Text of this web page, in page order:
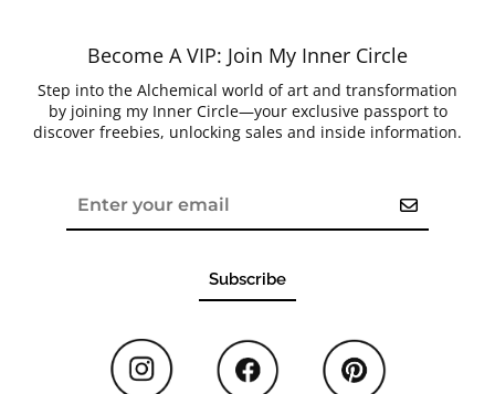
Become A VIP: Join My Inner Circle
Step into the Alchemical world of art and transformation
by joining my Inner Circle—your exclusive passport to
discover freebies, unlocking sales and inside information.
Subscribe